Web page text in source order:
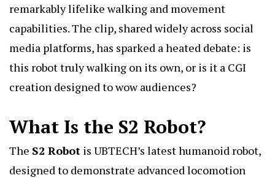
remarkably lifelike walking and movement
capabilities. The clip, shared widely across social
media platforms, has sparked a heated debate: is
this robot truly walking on its own, or is it a CGI
creation designed to wow audiences?
What Is the S2 Robot?
The S2 Robot is UBTECH’s latest humanoid robot,
designed to demonstrate advanced locomotion